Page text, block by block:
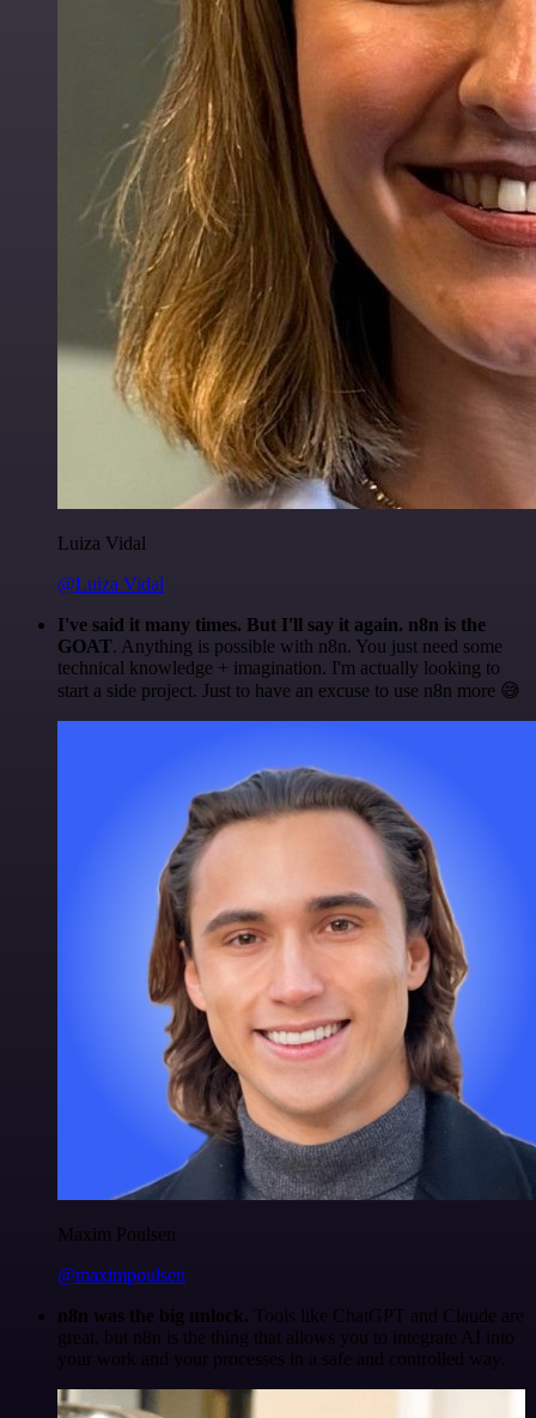
Luiza Vidal
@Luiza Vidal
I've said it many times. But I'll say it again. n8n is the
GOAT. Anything is possible with n8n. You just need some
technical knowledge + imagination. I'm actually looking to
start a side project. Just to have an excuse to use n8n more 😅
Maxim Poulsen
@maximpoulsen
n8n was the big unlock. Tools like ChatGPT and Claude are
great, but n8n is the thing that allows you to integrate AI into
your work and your processes in a safe and controlled way.